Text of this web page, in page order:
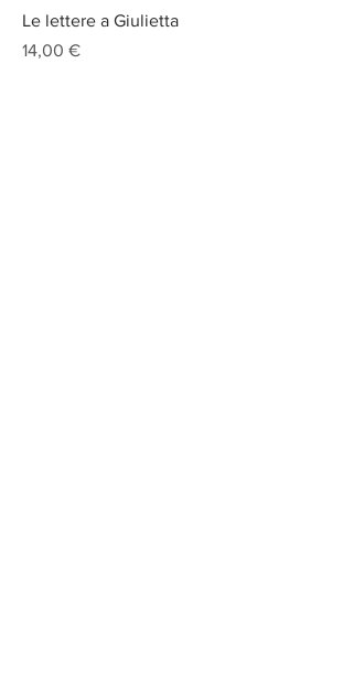
Le lettere a Giulietta
Prix
14,00 €